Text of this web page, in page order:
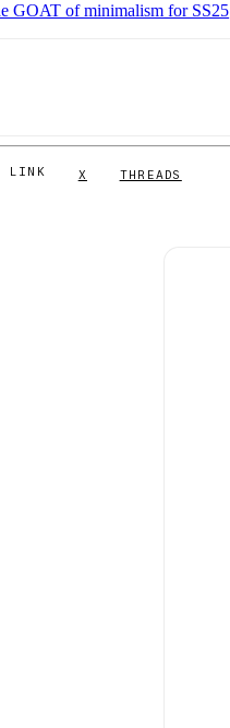
GOAT of minimalism for SS25
LINK X THREADS